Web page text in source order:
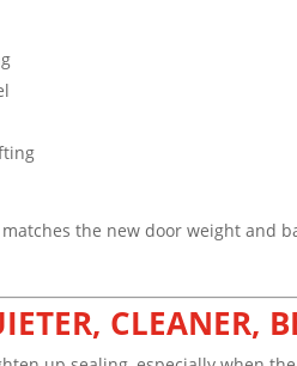
the new door weight and
CLEANER,